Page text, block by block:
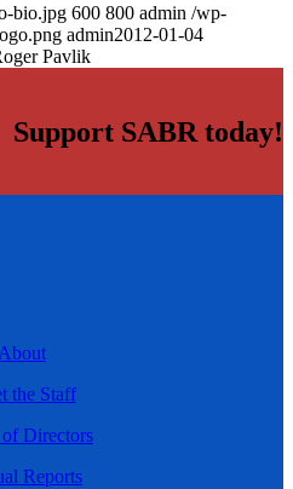
bio.jpg 600 800 admin /wp-
admin2012-01-04
Pavlik
Support SABR today!
About
the Staff
Directors
Reports